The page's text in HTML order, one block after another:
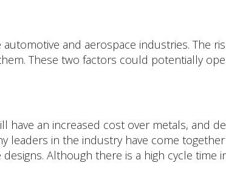
and aerospace industries. The
These two factors could potentially
have an increased cost over metals, and
leaders in the industry have come
Although there is a high cycle